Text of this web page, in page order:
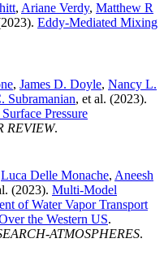
, Ariane Verdy, Matthew R
Eddy-Mediated Mixing
, James D. Doyle, Nancy L.
Subramanian, et al. (2023).
Pressure
REVIEW.
Luca Delle Monache, Aneesh
(2023). Multi-Model
of Water Vapor Transport
the Western US.
ATMOSPHERES.